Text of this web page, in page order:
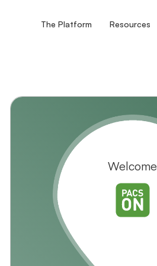
The Platform Resources
Welcome